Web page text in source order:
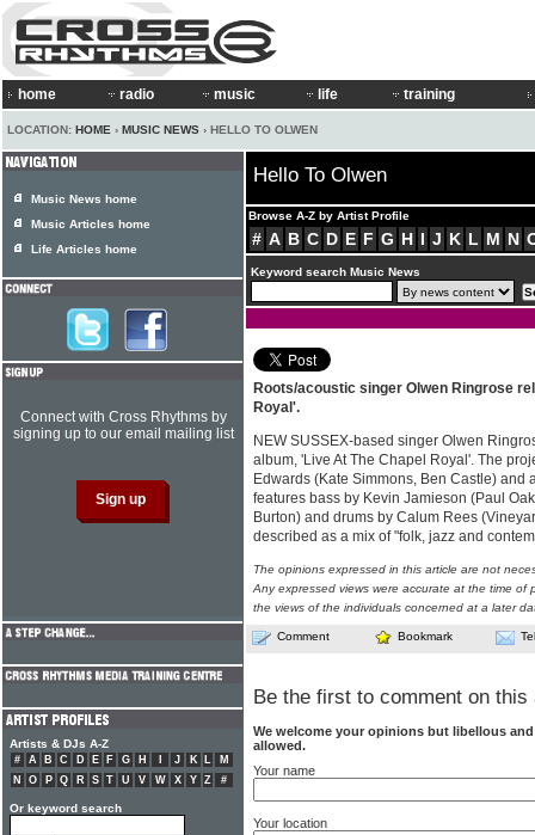
home radio music life training
LOCATION: HOME › MUSIC NEWS › HELLO TO OLWEN
Hello To Olwen
Browse A-Z by Artist Profile
# A B C D E F G H I J K L M N
Keyword search Music News
Roots/acoustic singer Olwen Ringrose
Royal'.
NEW SUSSEX-based singer Olwen
album, 'Live At The Chapel Royal'. The
Edwards (Kate Simmons, Ben Castle) and
features bass by Kevin Jamieson (Paul
Burton) and drums by Calum Rees
described as a mix of "folk, jazz and
The opinions expressed in this article are not
Any expressed views were accurate at the time of
the views of the individuals concerned at a later
Comment Bookmark
Be the first to comment on this
We welcome your opinions but libellous
allowed.
Your name
Your location
Music News home
Music Articles home
Life Articles home
Connect with Cross Rhythms by
signing up to our email mailing list
Artists & DJs A-Z
# A B C D E F G H J K L
M
N
O P Q R S T U V W X Y Z #
Or keyword search